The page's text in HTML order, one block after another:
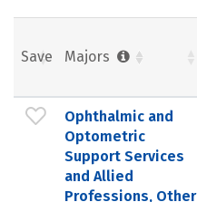
Save Majors
Ophthalmic and
Optometric
Support Services
and Allied
Professions, Other